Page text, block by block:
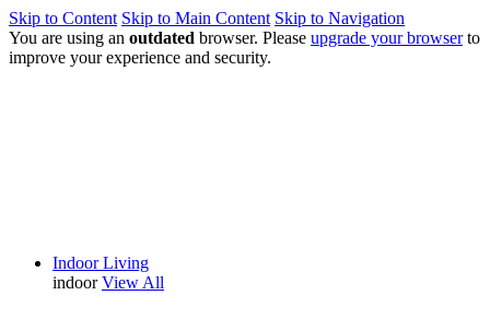
Skip to Content Skip to Main Content Skip to Navigation
You are using an outdated browser. Please upgrade your browserto
improve your experience and security.
Indoor Living
indoor View All